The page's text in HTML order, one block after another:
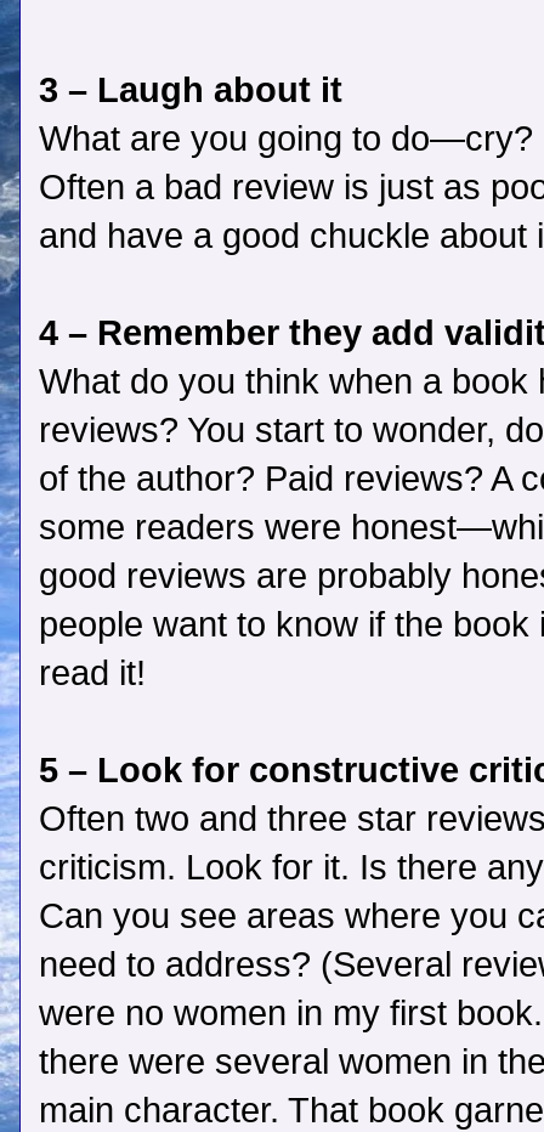
3 – Laugh about it
What are you going to do—cry?
Often a bad review is just as
and have a good chuckle about
4 – Remember they add
What do you think when a
reviews? You start to wonder,
of the author? Paid reviews? A
some readers were
good reviews are probably
people want to know if the
read it!
5 – Look for constructive
Often two and three star
criticism. Look for it. Is there
Can you see areas where you
need to address? (Several
were no women in my first
there were several women in
main character. That book